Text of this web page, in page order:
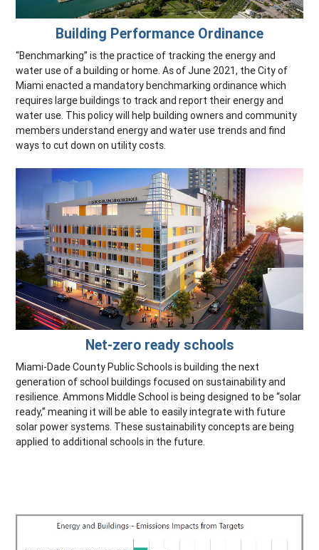
Building Performance Ordinance
“Benchmarking” is the practice of tracking the energy and
water use of a building or home. As of June 2021, the City of
Miami enacted a mandatory benchmarking ordinance which
requires large buildings to track and report their energy and
water use. This policy will help building owners and community
members understand energy and water use trends and find
ways to cut down on utility costs.
Net-zero ready schools
Miami-Dade County Public Schools is building the next
generation of school buildings focused on sustainability and
resilience. Ammons Middle School is being designed to be “solar
ready,” meaning it will be able to easily integrate with future
solar power systems. These sustainability concepts are being
applied to additional schools in the future.